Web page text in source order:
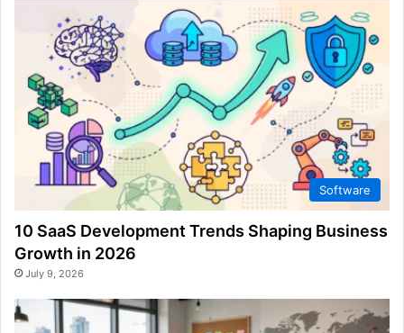
Software
10 SaaS Development Trends Shaping Business
Growth in 2026
July 9, 2026